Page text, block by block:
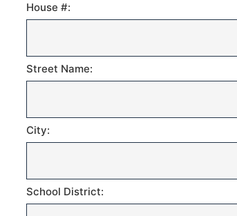
House #:
Street Name:
City:
School District: